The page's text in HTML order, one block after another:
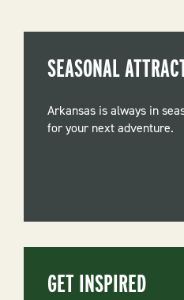
SEASONAL
Arkansas is always in
for your next adventure.
GET INSPIRED